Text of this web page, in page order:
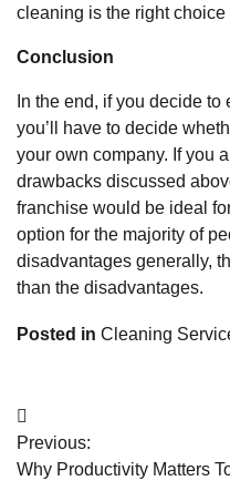
cleaning is the right choice
Conclusion
In the end, if you decide
you’ll have to decide
your own company. If you
drawbacks discussed
franchise would be ideal
option for the majority of
disadvantages generally,
than the disadvantages.
Posted in Cleaning
Post
navigation
Previous:
Why Productivity Matters